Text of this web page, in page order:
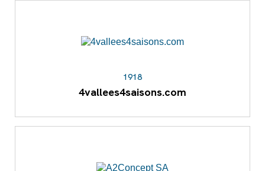
1918
4vallees4saisons.com